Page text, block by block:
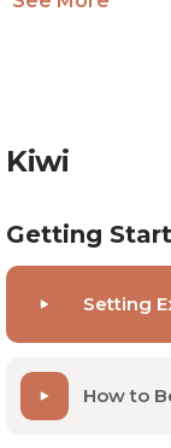
Kiwi
Getting
Setting
How to